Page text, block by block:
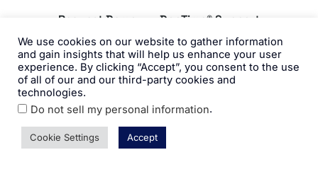
o
e
Request Demo
DocTime® Support
Get the DocTime® App
©2026 Ludi, Inc. All Rights Reserved. View ourPrivacy Policy
We use cookies on our website to gather information
and gain insights that will help us enhance your user
experience. By clicking “Accept”, you consent to the use
of all of our and our third-party cookies and
technologies.
Do not sell my personal information.
Cookie Settings Accept